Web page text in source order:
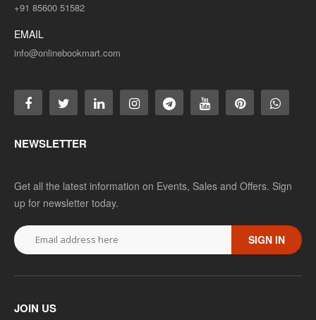
+91 85600 51582
EMAIL
info@onlinebookmart.com
NEWSLETTER
Get all the latest information on Events, Sales and Offers. Sign
up for newsletter today.
SIGN IN
JOIN US